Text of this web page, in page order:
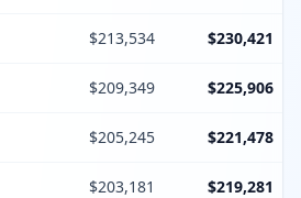
$213,534 $230,421
$209,349 $225,906
$205,245 $221,478
$203,181 $219,281